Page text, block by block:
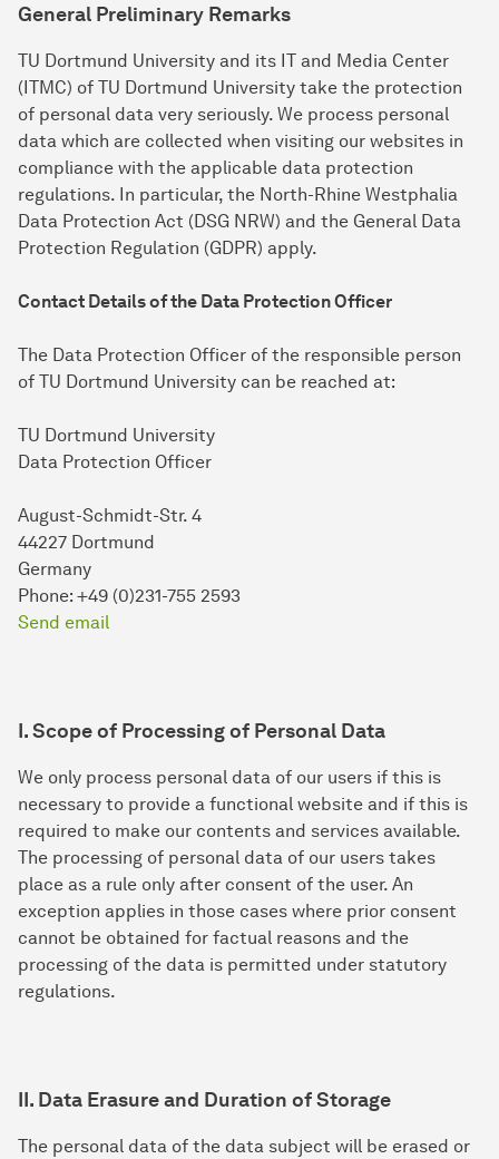
General Preliminary Remarks
TU Dortmund University and its IT and Media Center
(ITMC) of TU Dortmund University take the protection
of personal data very seriously. We process personal
data which are collected when visiting our websites in
compliance with the applicable data protection
regulations. In particular, the North-Rhine Westphalia
Data Protection Act (DSG NRW) and the General Data
Protection Regulation (GDPR) apply.
Contact Details of the Data Protection Officer
The Data Protection Officer of the responsible person
of TU Dortmund University can be reached at:
TU Dortmund University
Data Protection Officer
August-Schmidt-Str. 4
44227 Dortmund
Germany
Phone: +49 (0)231-755 2593
Send email
I. Scope of Processing of Personal Data
We only process personal data of our users if this is
necessary to provide a functional website and if this is
required to make our contents and services available.
The processing of personal data of our users takes
place as a rule only after consent of the user. An
exception applies in those cases where prior consent
cannot be obtained for factual reasons and the
processing of the data is permitted under statutory
regulations.
II. Data Erasure and Duration of Storage
The personal data of the data subject will be erased or